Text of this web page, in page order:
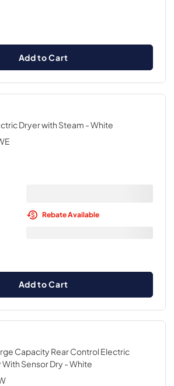
Add to Cart
Dryer with Steam - White
Rebate Available
Add to Cart
Capacity Rear Control Electric
Sensor Dry - White